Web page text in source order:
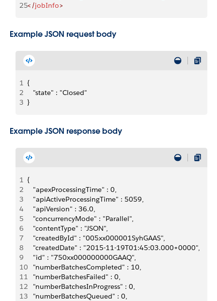
25</jobInfo>
Example JSON request body
1 {
2
   "state" : "Closed"
3 }
Example JSON response body
1 {
2
   "apexProcessingTime" : 0,
3
   "apiActiveProcessingTime" : 5059,
4
   "apiVersion" : 36.0,
5
   "concurrencyMode" : "Parallel",
6
   "contentType" : "JSON",
7
   "createdById" : "005xx000001SyhGAAS",
8
   "createdDate" : "2015-11-19T01:45:03.000+0000",
9
   "id" : "750xx000000000GAAQ",
10
   "numberBatchesCompleted" : 10,
11
   "numberBatchesFailed" : 0,
12
   "numberBatchesInProgress" : 0,
13
   "numberBatchesQueued" : 0,